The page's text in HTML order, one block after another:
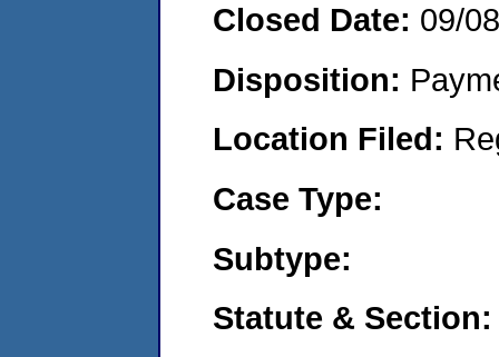
Closed Date: 09/
Disposition:
Location Filed:
Case Type:
Subtype:
Statute & Section: